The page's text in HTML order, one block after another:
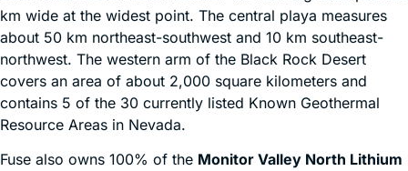
km wide at the widest point. The central playa measures
about 50 km northeast-southwest and 10 km southeast-
northwest. The western arm of the Black Rock Desert
covers an area of about 2,000 square kilometers and
contains 5 of the 30 currently listed Known Geothermal
Resource Areas in Nevada.
Fuse also owns 100% of the Monitor Valley North Lithium